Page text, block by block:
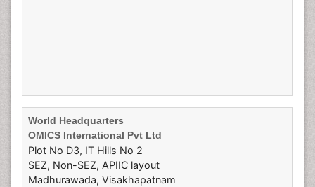
World Headquarters
OMICS International Pvt Ltd
Plot No D3, IT Hills No 2
SEZ, Non-SEZ, APIIC layout
Madhurawada, Visakhapatnam